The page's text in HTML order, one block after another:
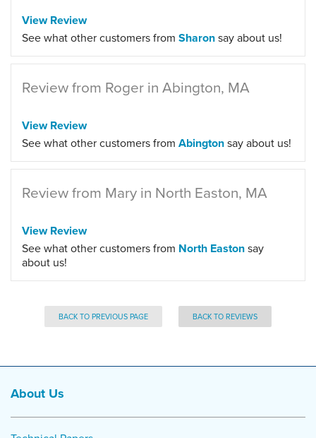
View Review
See what other customers from Sharonsay about us!
Review from Roger in Abington, MA
View Review
See what other customers from Abingtonsay about us!
Review from Mary in North Easton, MA
View Review
See what other customers from North Eastonsay
about us!
BACK TO PREVIOUS PAGE BACK TO REVIEWS
About Us